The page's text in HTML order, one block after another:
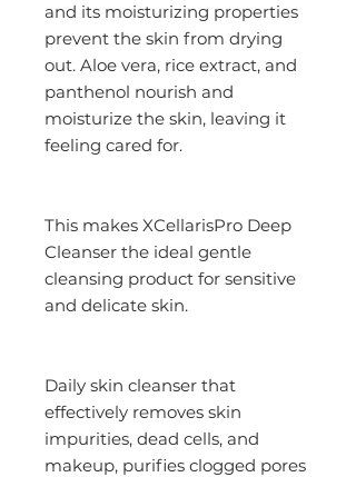
and its moisturizing properties
prevent the skin from drying
out. Aloe vera, rice extract, and
panthenol nourish and
moisturize the skin, leaving it
feeling cared for.
This makes XCellarisPro Deep
Cleanser the ideal gentle
cleansing product for sensitive
and delicate skin.
Daily skin cleanser that
effectively removes skin
impurities, dead cells, and
makeup, purifies clogged pores